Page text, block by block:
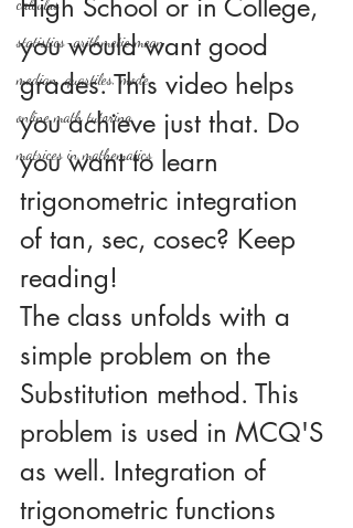
statistics-arithmetic mean
median, quartiles, mode
online math tutoring
matrices in mathematics
you would want good
grades. This video helps
you achieve just that. Do
you want to learn
trigonometric integration
of tan, sec, cosec? Keep
reading!
The class unfolds with a
simple problem on the
Substitution method. This
problem is used in MCQ'S
as well. Integration of
trigonometric functions